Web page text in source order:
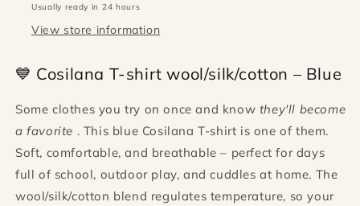
Usually ready in 24 hours
View store information
💙 Cosilana T-shirt wool/silk/cotton – Blue
Some clothes you try on once and know they'll become
a favorite . This blue Cosilana T-shirt is one of them.
Soft, comfortable, and breathable – perfect for days
full of school, outdoor play, and cuddles at home. The
wool/silk/cotton blend regulates temperature, so your